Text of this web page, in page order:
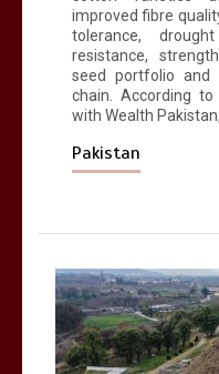
improved fibre
tolerance,
resistance,
seed portfolio and
chain. According
with Wealth Pakistan,
Pakistan